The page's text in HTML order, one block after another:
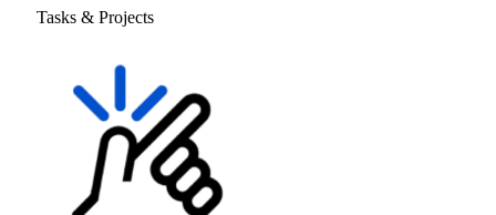
Tasks & Projects